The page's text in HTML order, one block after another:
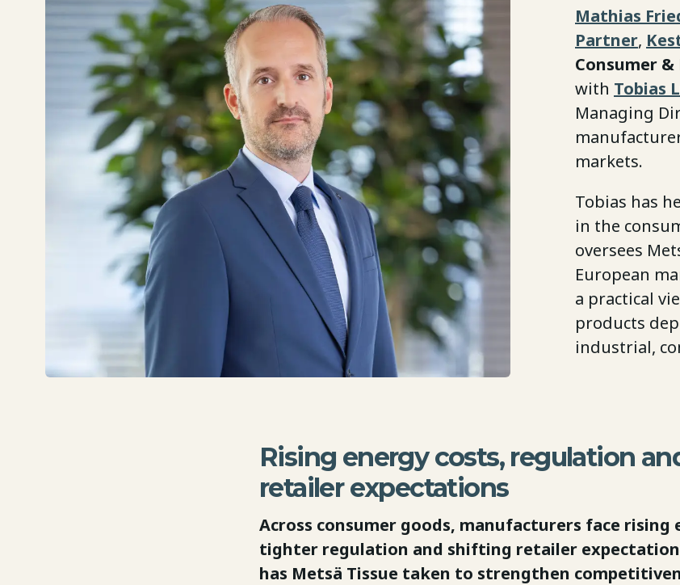
Mathias
Partner,
Consumer
with Tobias
Managing
markets.
Tobias has
in the
oversees
European
a practical
products
industrial,
Rising energy costs, regulation
retailer expectations
Across consumer goods, manufacturers face rising
tighter regulation and shifting retailer
has Metsä Tissue taken to strengthen